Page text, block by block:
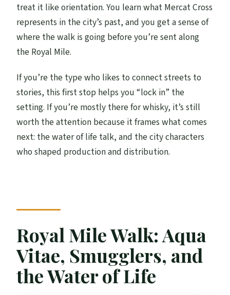
treat it like orientation. You learn what Mercat Cross
represents in the city’s past, and you get a sense of
where the walk is going before you’re sent along
the Royal Mile.
If you’re the type who likes to connect streets to
stories, this first stop helps you “lock in” the
setting. If you’re mostly there for whisky, it’s still
worth the attention because it frames what comes
next: the water of life talk, and the city characters
who shaped production and distribution.
Royal Mile Walk: Aqua
Vitae, Smugglers, and
the Water of Life